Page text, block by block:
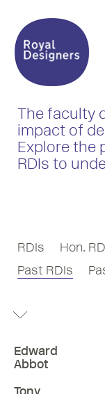
The faculty
impact of
Explore the
RDIs to
RDIs
Hon.
Past RDIs
Edward
Abbot